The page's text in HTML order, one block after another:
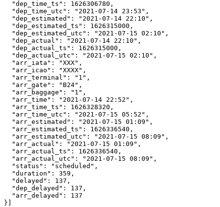
  "dep_time_ts": 1626306780,
  "dep_time_utc": "2021-07-14 23:53",
  "dep_estimated": "2021-07-14 22:10",
  "dep_estimated_ts": 1626315000,
  "dep_estimated_utc": "2021-07-15 02:10",
  "dep_actual": "2021-07-14 22:10",
  "dep_actual_ts": 1626315000,
  "dep_actual_utc": "2021-07-15 02:10",
  "arr_iata": "XXX",
  "arr_icao": "XXXX",
  "arr_terminal": "1",
  "arr_gate": "B24",
  "arr_baggage": "1",
  "arr_time": "2021-07-14 22:52",
  "arr_time_ts": 1626328320,
  "arr_time_utc": "2021-07-15 05:52",
  "arr_estimated": "2021-07-15 01:09",
  "arr_estimated_ts": 1626336540,
  "arr_estimated_utc": "2021-07-15 08:09",
  "arr_actual": "2021-07-15 01:09",
  "arr_actual_ts": 1626336540,
  "arr_actual_utc": "2021-07-15 08:09",
  "status": "scheduled",
  "duration": 359,
  "delayed": 137,
  "dep_delayed": 137,
  "arr_delayed": 137
}]